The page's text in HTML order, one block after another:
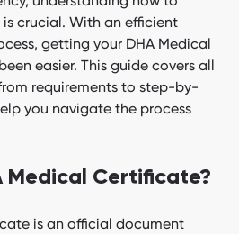
crucial. With an efficient
getting your DHA Medical
easier. This guide covers all
requirements to step-by-
you navigate the process
Medical Certificate?
is an official document